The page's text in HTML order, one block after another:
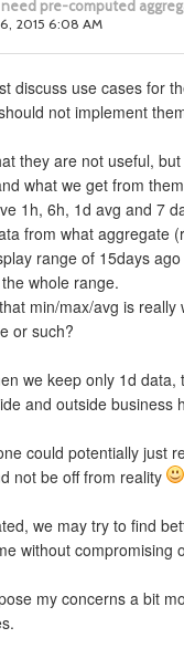
need pre-computed
2015 6:08 AM
discuss use cases for
not implement
they are not useful,
what we get from
1h, 6h, 1d avg and 7
from what aggregate
range of 15days
whole range.
min/max/avg is really
or such?
we keep only 1d data,
and outside business
could potentially just
not be off from reality
we may try to find
without compromising
my concerns a bit